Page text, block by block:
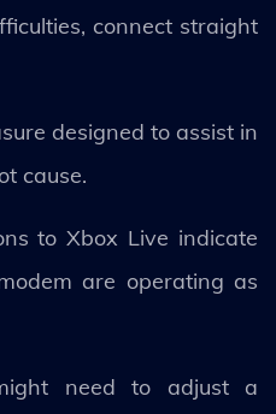
connect straight
designed to assist in
cause.
to Xbox Live indicate
are operating as
need to adjust a